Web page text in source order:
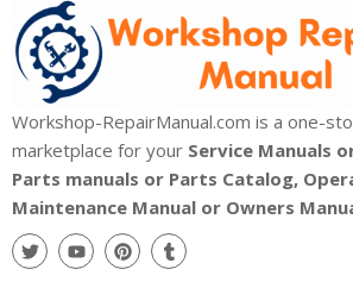
Workshop-RepairManual.com is a one-
marketplace for your Service Manuals
Parts manuals or Parts Catalog,
Maintenance Manual or Owners